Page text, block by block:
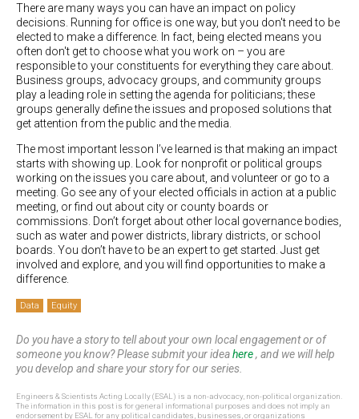
There are many ways you can have an impact on policy
decisions. Running for office is one way, but you don't need to be
elected to make a difference. In fact, being elected means you
often don't get to choose what you work on – you are
responsible to your constituents for everything they care about.
Business groups, advocacy groups, and community groups
play a leading role in setting the agenda for politicians; these
groups generally define the issues and proposed solutions that
get attention from the public and the media.
The most important lesson I’ve learned is that making an impact
starts with showing up. Look for nonprofit or political groups
working on the issues you care about, and volunteer or go to a
meeting. Go see any of your elected officials in action at a public
meeting, or find out about city or county boards or
commissions. Don’t forget about other local governance bodies,
such as water and power districts, library districts, or school
boards. You don’t have to be an expert to get started. Just get
involved and explore, and you will find opportunities to make a
difference.
Data Equity
Do you have a story to tell about your own local engagement or of
someone you know? Please submit your ideahere, and we will help
you develop and share your story for our series.
Engineers & Scientists Acting Locally (ESAL) is a non-advocacy, non-political organization.
The information in this post is for general informational purposes and does not imply an
endorsement by ESAL for any political candidates, businesses, or organizations